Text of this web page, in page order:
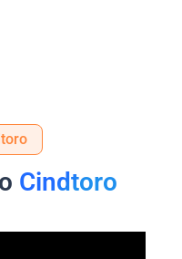
Cindtoro